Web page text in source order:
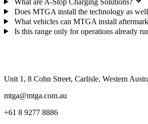
Does MTGA install the technology as
What vehicles can MTGA install
Is this range only for operations already
Unit 1, 8 Cohn Street, Carlisle, Western
mtga@mtga.com.au
+61 8 9277 8886